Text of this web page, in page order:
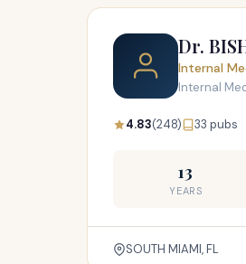
Dr.
Internal
Internal
4.83(248) 33 pubs
13
YEARS
SOUTH MIAMI, FL